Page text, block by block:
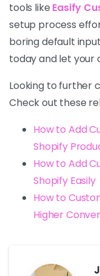
tools like Easify
setup process
boring default
today and let your
Looking to further
Check out these
How to Add
Shopify
How to Add
Shopify Easily
How to
Higher